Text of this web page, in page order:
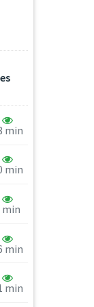
min
min
min
min
min